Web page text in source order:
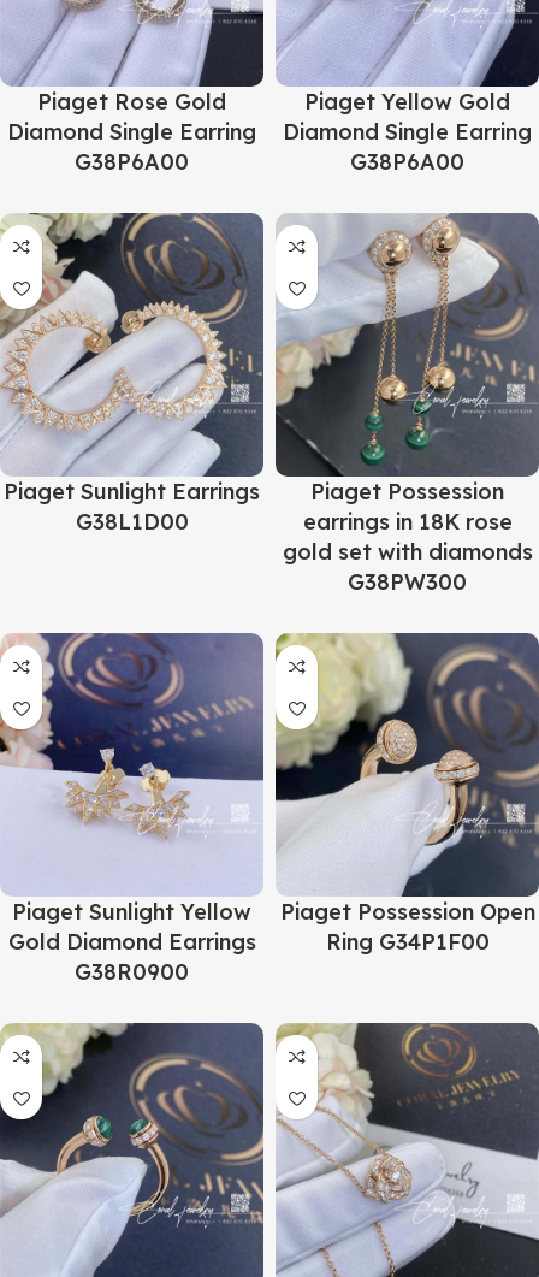
Piaget Rose Gold
Diamond Single Earring
G38P6A00
Piaget Yellow Gold
Diamond Single Earring
G38P6A00
Piaget Sunlight Earrings
G38L1D00
Piaget Possession
earrings in 18K rose
gold set with diamonds
G38PW300
Piaget Sunlight Yellow
Gold Diamond Earrings
G38R0900
Piaget Possession Open
Ring G34P1F00